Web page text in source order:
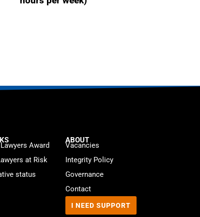
Award
at Risk
status
ABOUT
Vacancies
Integrity Policy
Governance
Contact
I NEED SUPPORT